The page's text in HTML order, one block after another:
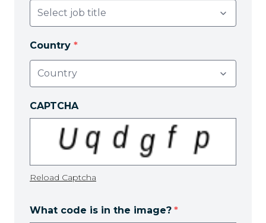
Country *
CAPTCHA
Reload Captcha
What code is in the image? *